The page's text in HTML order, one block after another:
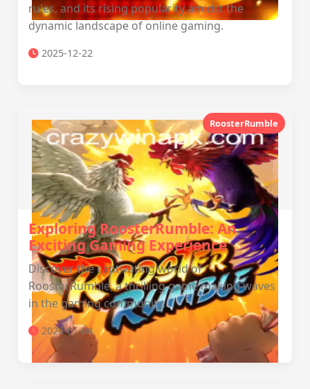
rules, and its rising popularity amidst the
dynamic landscape of online gaming.
2025-12-22
RoosterRumble
Exploring RoosterRumble: An
Exciting Gaming Experience
Discover the captivating world of
RoosterRumble, a thrilling game making waves
in the gaming community.
2026-01-04